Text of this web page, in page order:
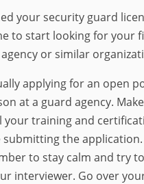
your security guard
to start looking for your
or similar
applying for an open
at a guard agency.
your training and
the application.
to stay calm and try
interviewer. Go over